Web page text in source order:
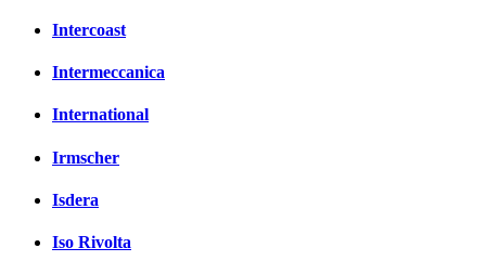
Intercoast
Intermeccanica
International
Irmscher
Isdera
Iso Rivolta